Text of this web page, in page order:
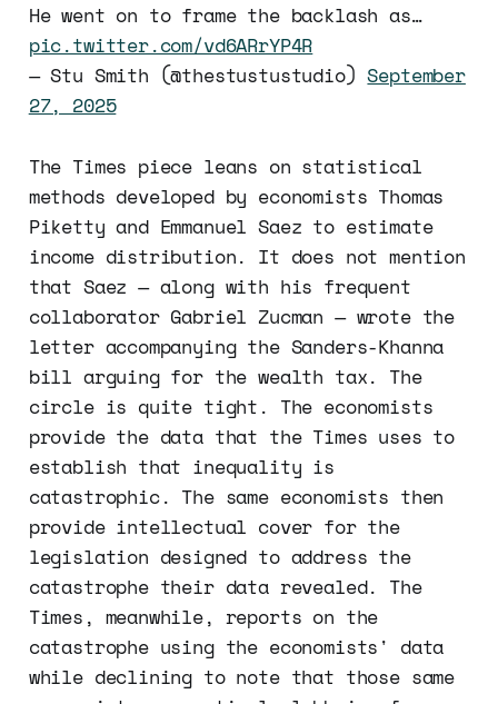
He went on to frame the backlash as…
pic.twitter.com/vd6ARrYP4R
— Stu Smith (@thestustustudio)September
27, 2025
The Times piece leans on statistical
methods developed by economists Thomas
Piketty and Emmanuel Saez to estimate
income distribution. It does not mention
that Saez — along with his frequent
collaborator Gabriel Zucman — wrote the
letter accompanying the Sanders-Khanna
bill arguing for the wealth tax. The
circle is quite tight. The economists
provide the data that the Times uses to
establish that inequality is
catastrophic. The same economists then
provide intellectual cover for the
legislation designed to address the
catastrophe their data revealed. The
Times, meanwhile, reports on the
catastrophe using the economists' data
while declining to note that those same